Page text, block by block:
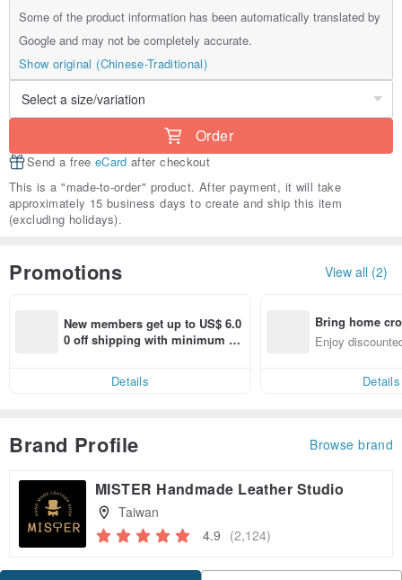
Some of the product information has been automatically translated by
Google and may not be completely accurate.
Show original (Chinese-Traditional)
Order
Send a free eCard after checkout
This is a "made-to-order" product. After payment, it will take
approximately 15 business days to create and ship this item
(excluding holidays).
Promotions View all (2)
New members get up to US$ 6.0
0 off shipping with minimum sp
Details
Bring home
n with ease
Enjoy
Details
Brand Profile Browse brand
MISTER Handmade Leather Studio
Taiwan
4.9 (2,124)